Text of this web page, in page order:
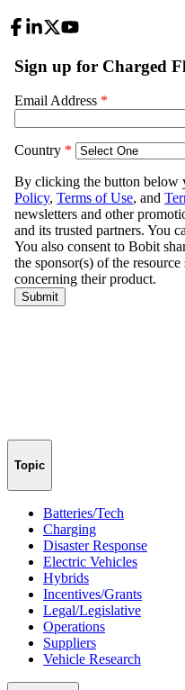
Topic
Batteries/Tech
Charging
Disaster Response
Electric Vehicles
Hybrids
Incentives/Grants
Legal/Legislative
Operations
Suppliers
Vehicle Research